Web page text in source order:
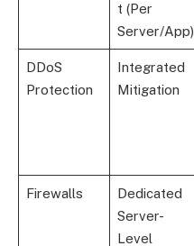
t (Per
Server/App)
DDoS
Protection
Integrated
Mitigation
Firewalls
Dedicated
Server-
Level